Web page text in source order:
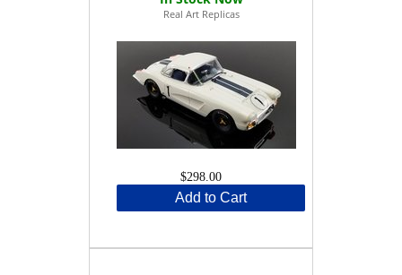
Real Art Replicas
$298.00
Add to Cart